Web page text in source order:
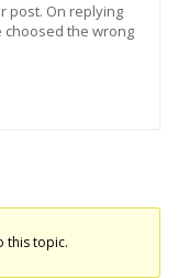
post. On replying
the wrong
this topic.